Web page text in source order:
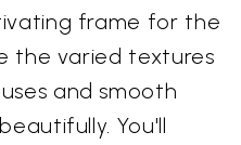
frame for the
the varied textures
and smooth
You'll